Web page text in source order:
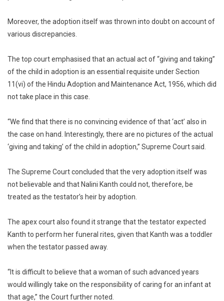
Moreover, the adoption itself was thrown into doubt on account of
various discrepancies.
The top court emphasised that an actual act of “giving and taking”
of the child in adoption is an essential requisite under Section
11(vi) of the Hindu Adoption and Maintenance Act, 1956, which did
not take place in this case.
“We find that there is no convincing evidence of that ‘act’ also in
the case on hand. Interestingly, there are no pictures of the actual
‘giving and taking’ of the child in adoption,” Supreme Court said.
The Supreme Court concluded that the very adoption itself was
not believable and that Nalini Kanth could not, therefore, be
treated as the testator’s heir by adoption.
The apex court also found it strange that the testator expected
Kanth to perform her funeral rites, given that Kanth was a toddler
when the testator passed away.
“It is difficult to believe that a woman of such advanced years
would willingly take on the responsibility of caring for an infant at
that age,” the Court further noted.